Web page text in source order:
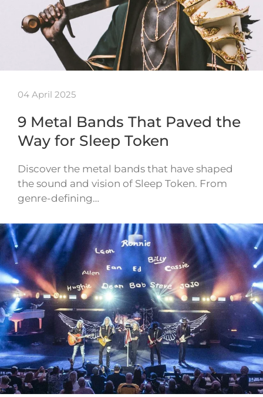
04 April 2025
9 Metal Bands That Paved the
Way for Sleep Token
Discover the metal bands that have shaped
the sound and vision of Sleep Token. From
genre-defining…